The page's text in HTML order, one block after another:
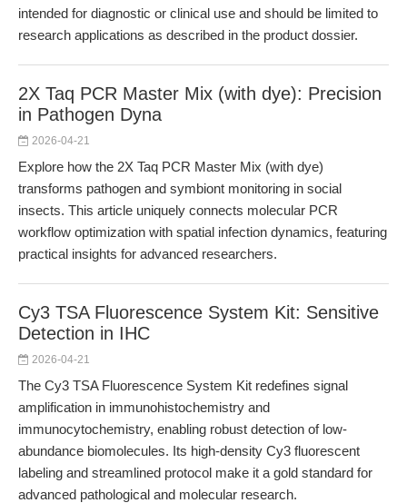
intended for diagnostic or clinical use and should be limited to
research applications as described in the product dossier.
2X Taq PCR Master Mix (with dye): Precision
in Pathogen Dyna
2026-04-21
Explore how the 2X Taq PCR Master Mix (with dye)
transforms pathogen and symbiont monitoring in social
insects. This article uniquely connects molecular PCR
workflow optimization with spatial infection dynamics, featuring
practical insights for advanced researchers.
Cy3 TSA Fluorescence System Kit: Sensitive
Detection in IHC
2026-04-21
The Cy3 TSA Fluorescence System Kit redefines signal
amplification in immunohistochemistry and
immunocytochemistry, enabling robust detection of low-
abundance biomolecules. Its high-density Cy3 fluorescent
labeling and streamlined protocol make it a gold standard for
advanced pathological and molecular research.